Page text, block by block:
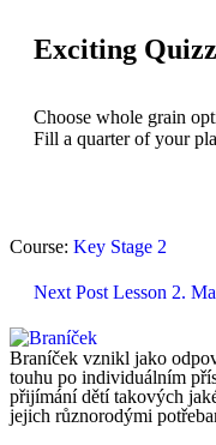
Exciting
Choose whole grain
Fill a quarter of your
Course: Key Stage 2
Next Post Lesson 2.
Braníček vznikl jako
touhu po individuálním
přijímání dětí takových
jejich různorodými